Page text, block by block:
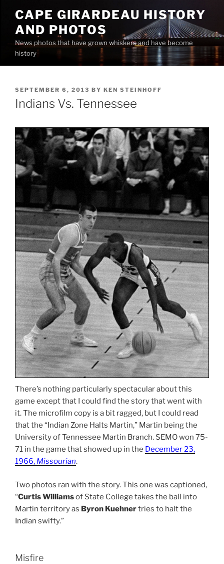
content
CAPE GIRARDEAU HISTORY
AND PHOTOS
News photos that have grown whiskers and have become
history
POSTED
ON
SEPTEMBER 6, 2013 BY KEN STEINHOFF
Indians Vs. Tennessee
There’s nothing particularly spectacular about this
game except that I could find the story that went with
it. The microfilm copy is a bit ragged, but I could read
that the “Indian Zone Halts Martin,” Martin being the
University of Tennessee Martin Branch. SEMO won 75-
71 in the game that showed up in the December 23,
1966, Missourian.
Two photos ran with the story. This one was captioned,
“Curtis Williamsof State College takes the ball into
Martin territory as Byron Kuehnertries to halt the
Indian swifty.”
Misfire